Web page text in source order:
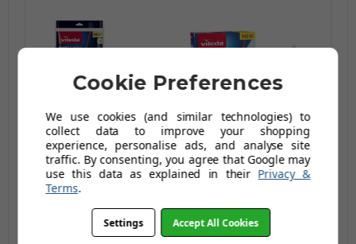
Vileda H2PrO Spin
Mop Refill
£13.00
AUGUST SAVING OF
Vileda Spin And Clean
Mop
AUGUST SAVING OF
Cookie Preferences
We use cookies (and similar technologies) to
collect data to improve your shopping
experience, personalise ads, and analyse site
traffic. By consenting, you agree that Google may
use this data as explained in their Privacy &
Terms.
Settings Accept All Cookies